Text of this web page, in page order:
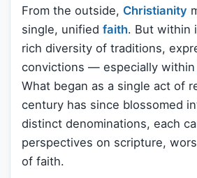
From the outside, Christianity
single, unified faith. But within
rich diversity of traditions,
convictions — especially within
What began as a single act of
century has since blossomed
distinct denominations, each
perspectives on scripture,
of faith.